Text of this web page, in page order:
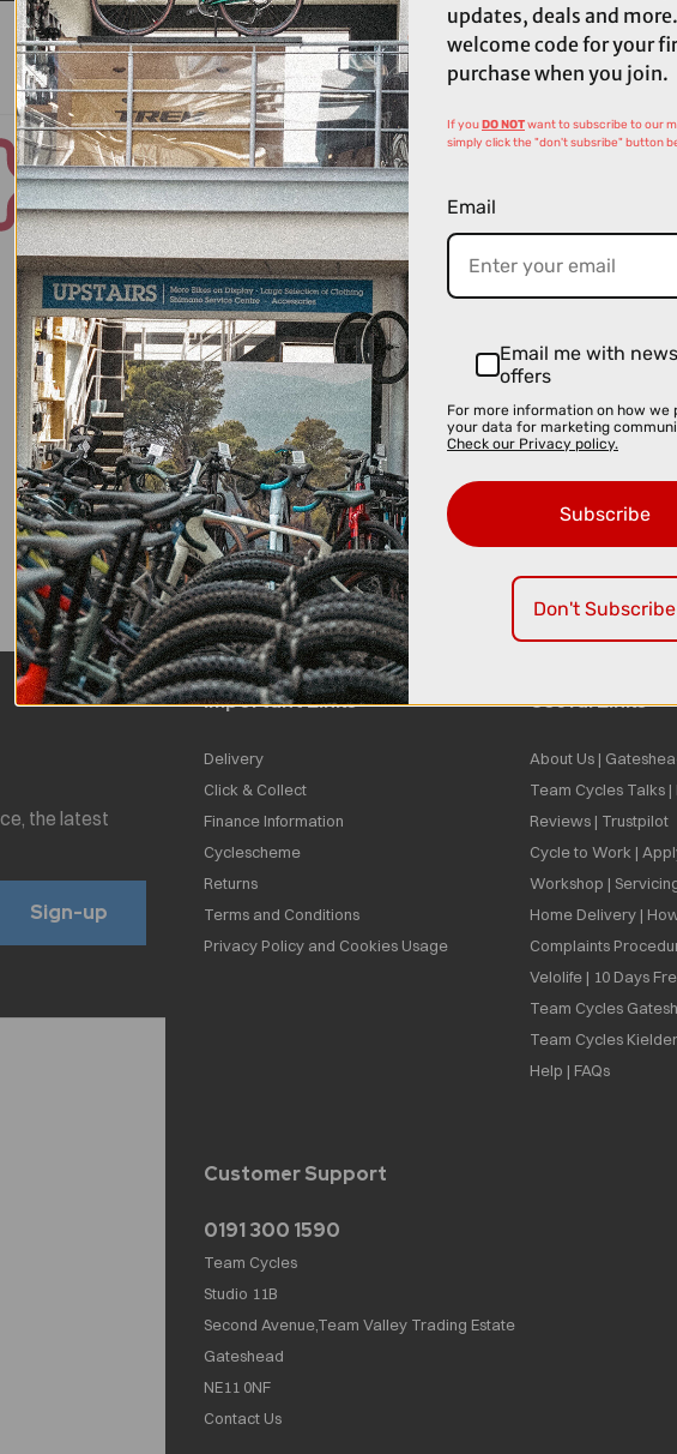
Sign-up
Important Links
Delivery
Click & Collect
Finance Information
Cyclescheme
Returns
Terms and Conditions
Privacy Policy and Cookies Usage
Useful Links
About Us |
Team Cycles Talks
Reviews | Trustpilot
Cycle to Work |
Workshop |
Home Delivery |
Complaints
Velolife | 10 Days
Team Cycles
Team Cycles
Help | FAQs
Customer Support
0191 300 1590
Team Cycles
Studio 11B
Second Avenue,Team Valley Trading Estate
Gateshead
NE11 0NF
Contact Us
updates, deals and
welcome code for your
purchase when you join.
If youDO NOTwant to subscribe to our
simply click the "don't subsribe" button
Email
Email me with
offers
For more information on how we
your data for marketing
Check our Privacy policy.
Subscribe
Don't Subscribe